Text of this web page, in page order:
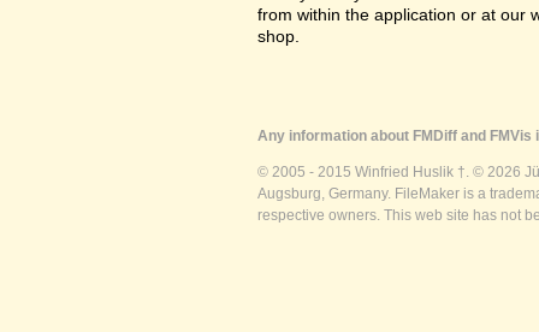
from within the application or at our
shop.
Any information about FMDiff and
© 2005 - 2015 Winfried Huslik †. © 2026
Augsburg, Germany. FileMaker is a
respective owners. This web site has not